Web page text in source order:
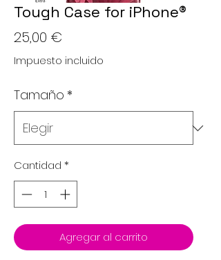
Tough Case for iPhone®
25,00 €
Impuesto incluido
Tamaño *
Cantidad *
Agregar al carrito